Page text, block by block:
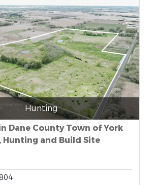
Hunting
Dane County Town of York
Hunting and Build Site